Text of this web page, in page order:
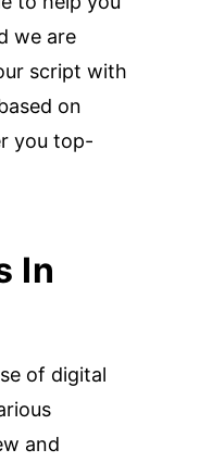
we are
script with
on
you top-
In
of digital
and